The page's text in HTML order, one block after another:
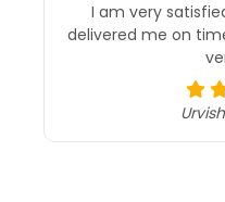
I am very
delivered me on